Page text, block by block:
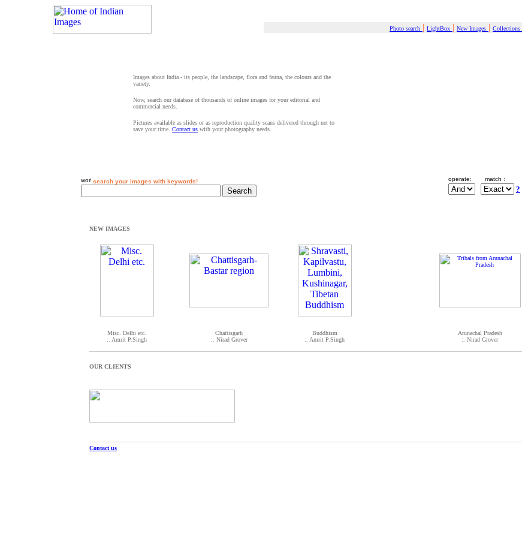
Photo search | LightBox | New Images | Collections
Images about India - its people, the landscape, flora and fauna, the colours and the
variety.
Now, search our database of thousands of online images for your editorial and
commercial needs.
Pictures available as slides or as reproduction quality scans delivered through net to
save your time. Contact us with your photography needs.
search your images with keywords! operate: match :
?
NEW IMAGES
Misc. Delhi etc.
:. Amrit P.Singh
Chattisgarh
:. Nirad Grover
Buddhism
:. Amrit P.Singh
Arunachal Pradesh
:. Nirad Grover
OUR CLIENTS
Contact us